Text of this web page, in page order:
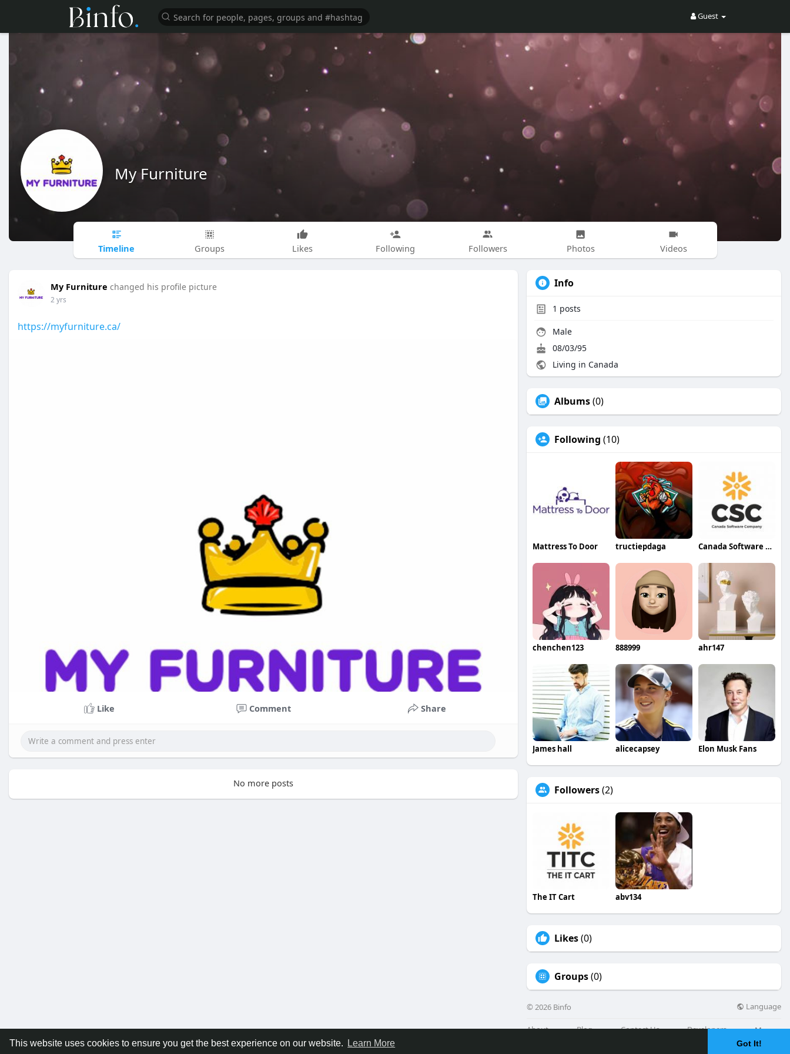
This website uses cookies to ensure you get the best experience on our website. Learn More Got It!
Guest
My Furniture
Timeline Groups Likes Following Followers Photos Videos
My Furniture changed his profile picture
2 yrs
https://myfurniture.ca/
Like Comment Share
No more posts
Info
1 posts
Male
08/03/95
Living in Canada
Albums(0)
Following (10)
Mattress To Door tructiepdaga Canada Software Company
chenchen123 888999 ahr147
James hall alicecapsey Elon Musk Fans
Followers(2)
The IT Cart abv134
Likes(0)
Groups(0)
© 2026 Binfo Language
About Blog Contact Us Developers More